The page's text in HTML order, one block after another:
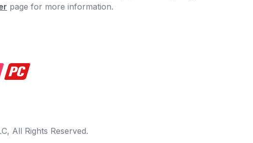
page for more information.
All Rights Reserved.